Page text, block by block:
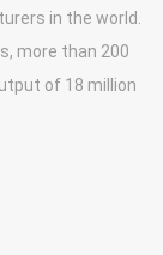
in the world.
more than 200
of 18 million